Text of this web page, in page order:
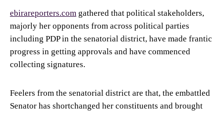
ebirareporters.com gathered that political stakeholders,
majorly her opponents from across political parties
including PDP in the senatorial district, have made frantic
progress in getting approvals and have commenced
collecting signatures.
Feelers from the senatorial district are that, the embattled
Senator has shortchanged her constituents and brought